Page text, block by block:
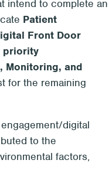
intend to complete an
Patient
Front Door
priority
Monitoring, and
for the remaining
digital
to the
factors,